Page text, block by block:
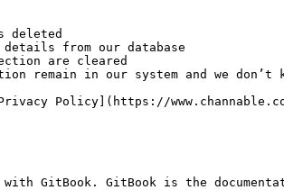
deleted
details from our database
are cleared
remain in our system and we don’t
Policy](https://
GitBook. GitBook is the